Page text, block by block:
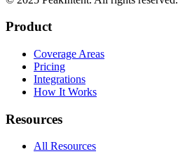
Product
Coverage Areas
Pricing
Integrations
How It Works
Resources
All Resources